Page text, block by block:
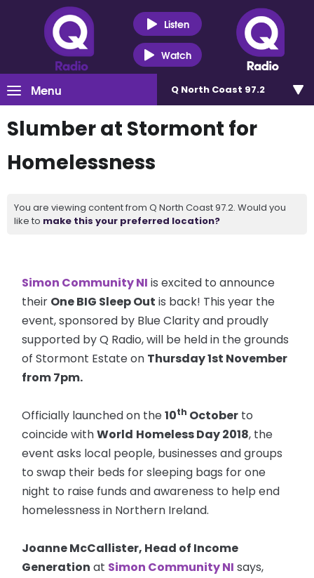
Listen
Watch
Menu Q North Coast 97.2
Slumber at Stormont for
Homelessness
You are viewing content from Q North Coast 97.2. Would you
like to make this your preferred location?
Simon Community NI is excited to announce
their One BIG Sleep Out is back! This year the
event, sponsored by Blue Clarity and proudly
supported by Q Radio, will be held in the grounds
of Stormont Estate on Thursday 1st November
from7pm.
Officially launched on the10th October to
coincide withWorld Homeless Day 2018, the
event asks local people, businesses and groups
to swap their beds for sleeping bags for one
night to raise funds and awareness to help end
homelessness in Northern Ireland.
Joanne McCallister, Head of Income
Generation at Simon Community NI says,